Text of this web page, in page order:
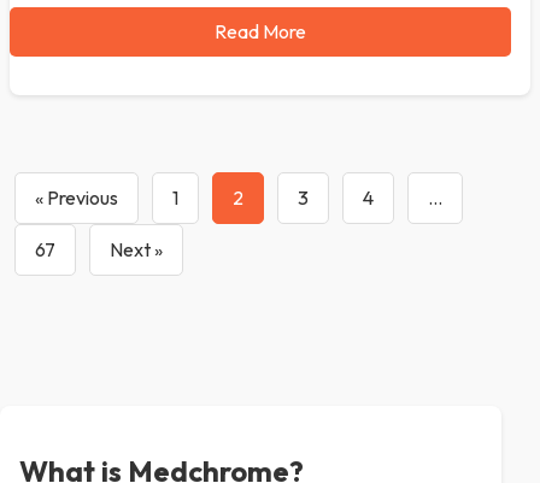
Read More
« Previous 1 2 3 4 …
67 Next »
What is Medchrome?